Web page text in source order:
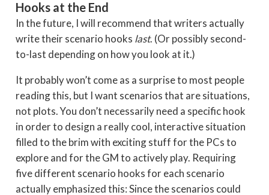
Hooks at the End
In the future, I will recommend that writers actually
write their scenario hooks last. (Or possibly second-
to-last depending on how you look at it.)
It probably won’t come as a surprise to most people
reading this, but I want scenarios that are situations,
not plots. You don’t necessarily need a specific hook
in order to design a really cool, interactive situation
filled to the brim with exciting stuff for the PCs to
explore and for the GM to actively play. Requiring
five different scenario hooks for each scenario
actually emphasized this: Since the scenarios could